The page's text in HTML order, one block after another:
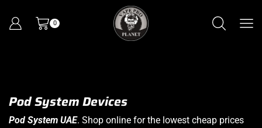
0
Pod System Devices
Pod System UAE. Shop online for the lowest cheap prices